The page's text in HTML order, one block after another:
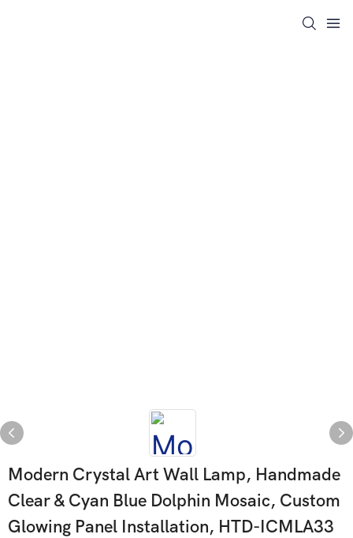
Modern Crystal Art Wall Lamp, Handmade
Clear & Cyan Blue Dolphin Mosaic, Custom
Glowing Panel Installation, HTD-ICMLA33